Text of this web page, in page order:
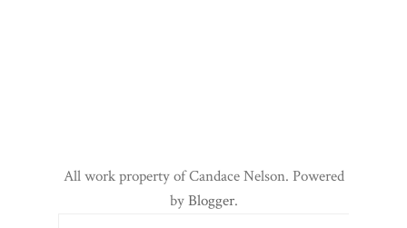
All work property of Candace Nelson. Powered
byBlogger.